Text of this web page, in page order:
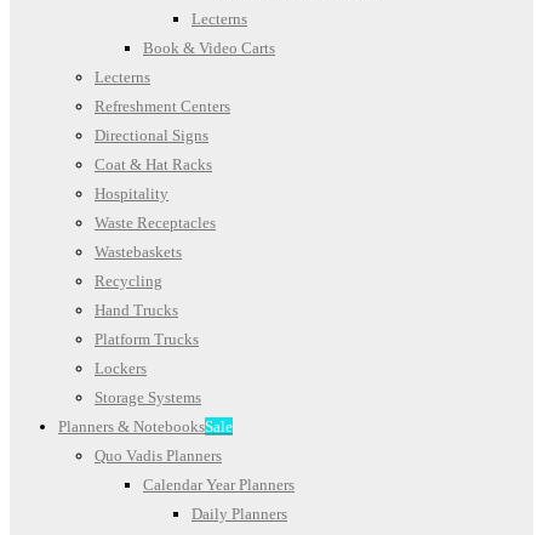
Lecterns
Book & Video Carts
Lecterns
Refreshment Centers
Directional Signs
Coat & Hat Racks
Hospitality
Waste Receptacles
Wastebaskets
Recycling
Hand Trucks
Platform Trucks
Lockers
Storage Systems
Planners & NotebooksSale
Quo Vadis Planners
Calendar Year Planners
Daily Planners